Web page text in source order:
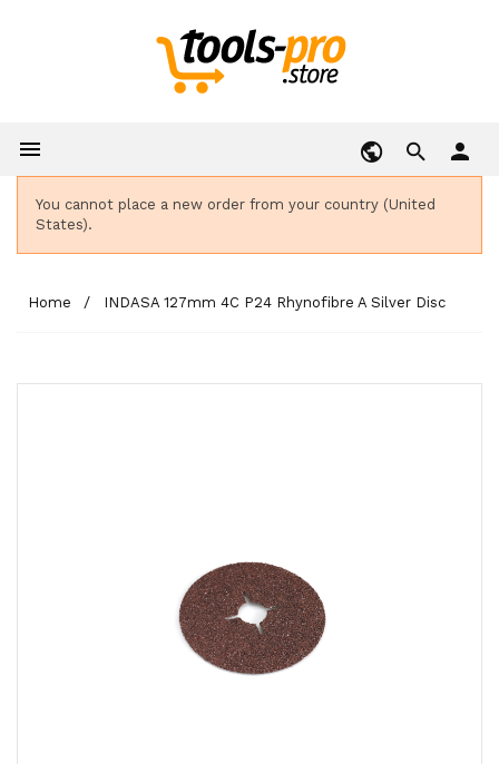
 person
You cannot place a new order from your country (United
States).
Home INDASA 127mm 4C P24 Rhynofibre A Silver Disc